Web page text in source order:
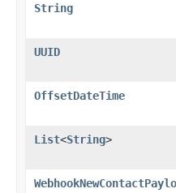
String
UUID
OffsetDateTime
List<String>